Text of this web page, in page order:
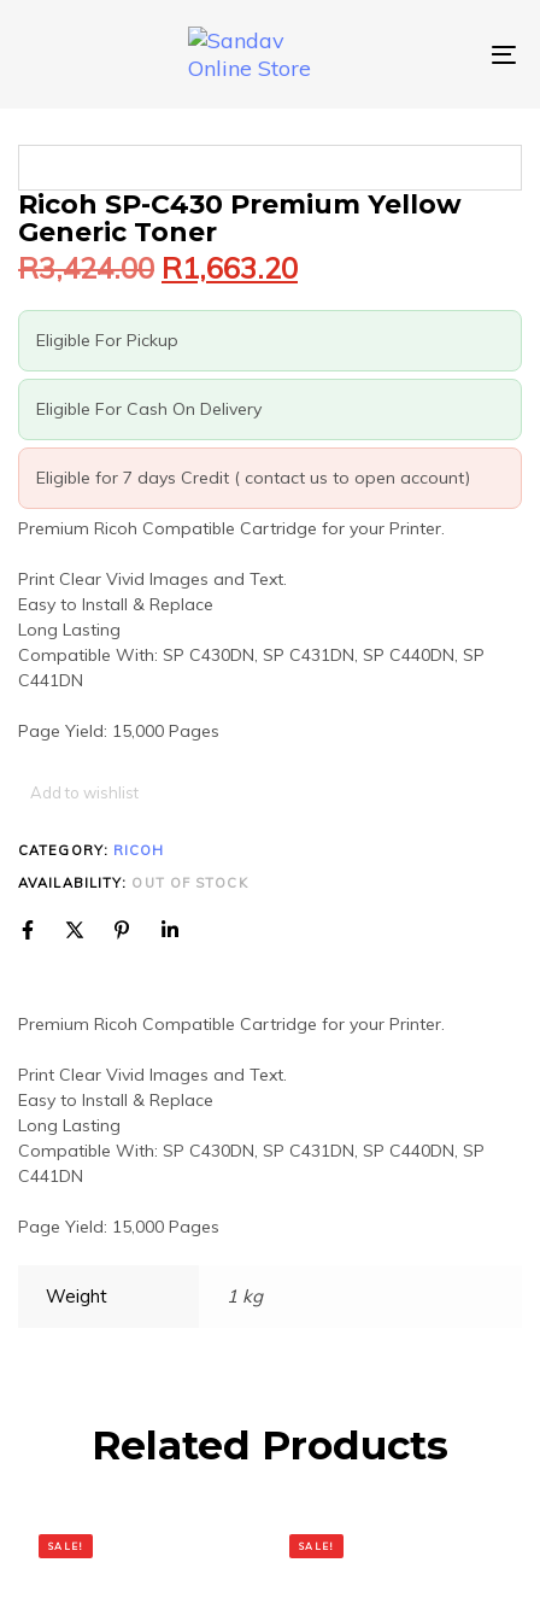
Ricoh SP-C430 Premium Yellow
Generic Toner
R3,424.00
Original
price
was:
R3,424.00. R1,663.20
Current
price
is:
R1,663.20.
Eligible For Pickup
Eligible For Cash On Delivery
Eligible for 7 days Credit ( contact us to open account)
Premium Ricoh Compatible Cartridge for your Printer.
Print Clear Vivid Images and Text.
Easy to Install & Replace
Long Lasting
Compatible With: SP C430DN, SP C431DN, SP C440DN, SP
C441DN
Page Yield: 15,000 Pages
Add to wishlist
CATEGORY: RICOH
AVAILABILITY: OUT OF STOCK
Premium Ricoh Compatible Cartridge for your Printer.
Print Clear Vivid Images and Text.
Easy to Install & Replace
Long Lasting
Compatible With: SP C430DN, SP C431DN, SP C440DN, SP
C441DN
Page Yield: 15,000 Pages
Weight 1 kg
Related Products
SALE! SALE!